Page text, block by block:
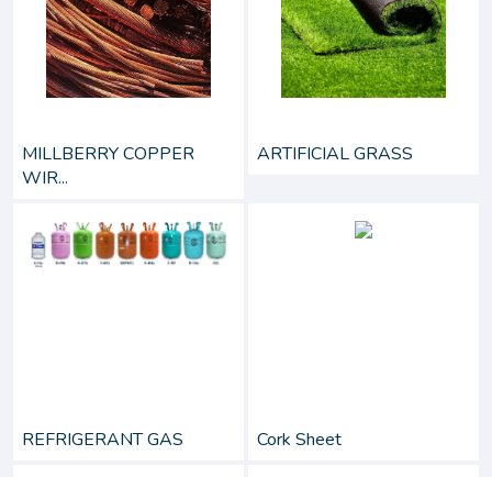
MILLBERRY COPPER
WIR...
ARTIFICIAL GRASS
REFRIGERANT GAS Cork Sheet